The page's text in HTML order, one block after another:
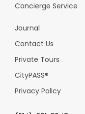
Concierge Service
Journal
Contact Us
Private Tours
CityPASS®
Privacy Policy